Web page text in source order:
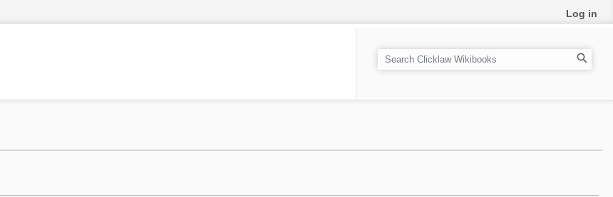
Log in
S
e
h